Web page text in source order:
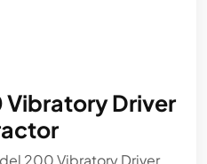
Vibratory Driver
200 Vibratory Driver